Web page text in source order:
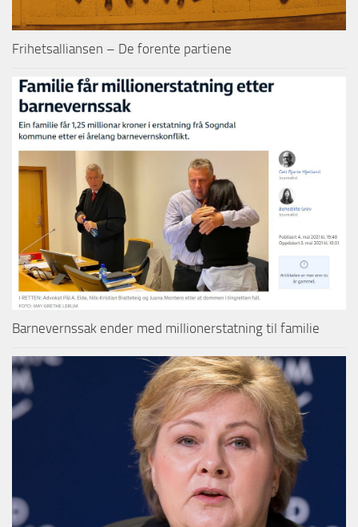
Frihetsalliansen – De forente partiene
Barnevernssak ender med millionerstatning til familie